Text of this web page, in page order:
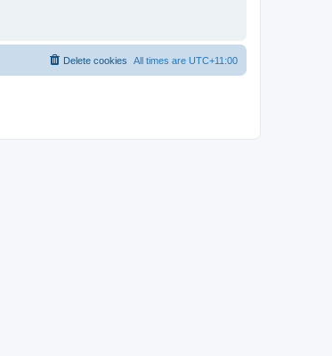
All times are UTC+11:00
Delete cookies